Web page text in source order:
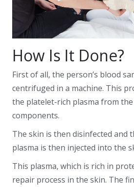
How Is It Done?
First of all, the person’s blood
centrifuged in a machine. This
the platelet-rich plasma from
components.
The skin is then disinfected and
plasma is then injected into the
This plasma, which is rich in
repair process in the skin. The